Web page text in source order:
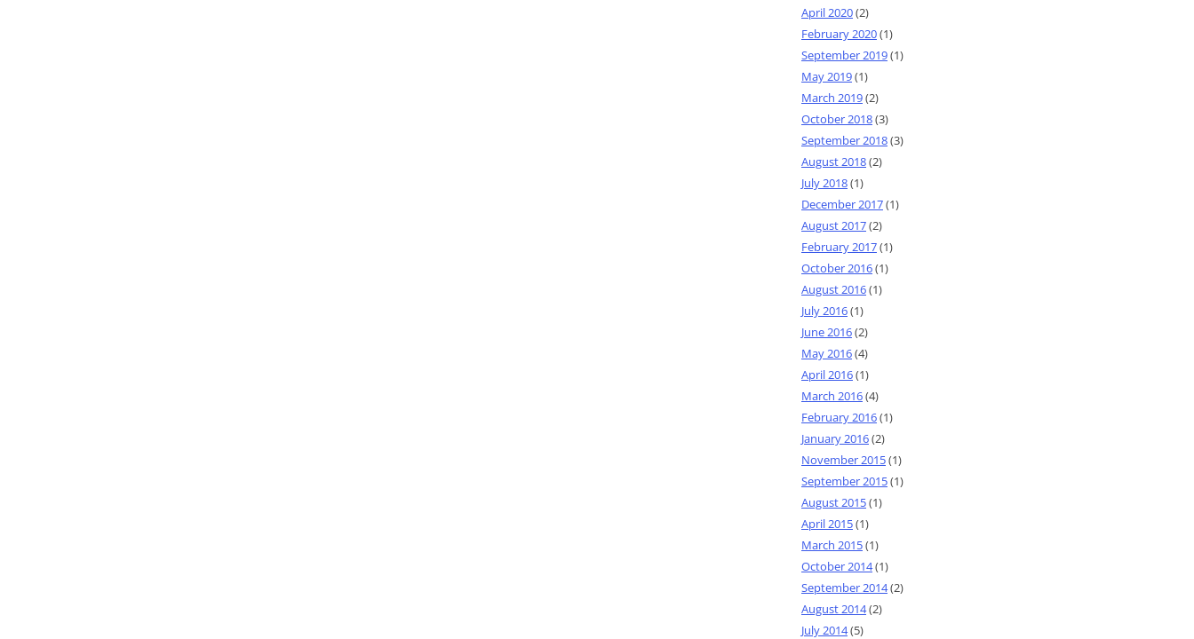
April 2020(2)
February 2020(1)
September 2019(1)
May 2019(1)
March 2019(2)
October 2018(3)
September 2018(3)
August 2018(2)
July 2018(1)
December 2017(1)
August 2017(2)
February 2017(1)
October 2016(1)
August 2016(1)
July 2016(1)
June 2016(2)
May 2016(4)
April 2016(1)
March 2016(4)
February 2016(1)
January 2016(2)
November 2015(1)
September 2015(1)
August 2015(1)
April 2015(1)
March 2015(1)
October 2014(1)
September 2014(2)
August 2014(2)
July 2014(5)